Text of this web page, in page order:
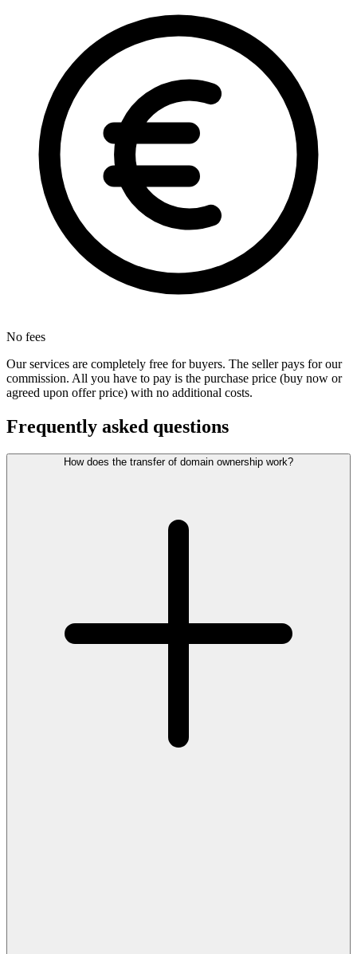
No fees
Our services are completely free for buyers. The seller pays for our
commission. All you have to pay is the purchase price (buy now or
agreed upon offer price) with no additional costs.
Frequently asked questions
How does the transfer of domain ownership work?